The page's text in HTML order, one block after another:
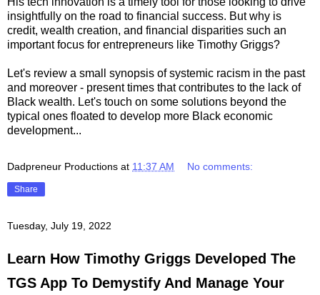
insightfully on the road to financial success. But why is
credit, wealth creation, and financial disparities such an
important focus for entrepreneurs like Timothy Griggs?
Let's review a small synopsis of systemic racism in the past
and moreover - present times that contributes to the lack of
Black wealth. Let's touch on some solutions beyond the
typical ones floated to develop more Black economic
development...
Dadpreneur Productions at 11:37 AM No comments:
Share
Tuesday, July 19, 2022
Learn How Timothy Griggs Developed The
TGS App To Demystify And Manage Your